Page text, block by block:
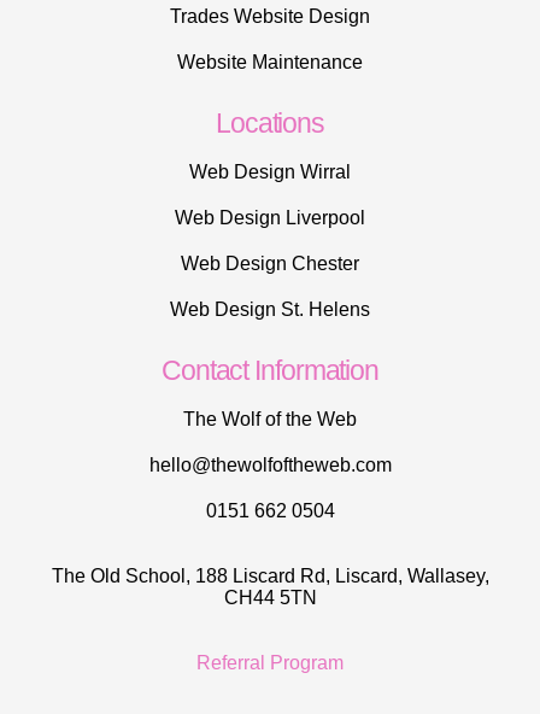
Trades Website Design
Website Maintenance
Locations
Web Design Wirral
Web Design Liverpool
Web Design Chester
Web Design St. Helens
Contact Information
The Wolf of the Web
hello@thewolfoftheweb.com
0151 662 0504
The Old School, 188 Liscard Rd, Liscard, Wallasey,
CH44 5TN
Referral Program